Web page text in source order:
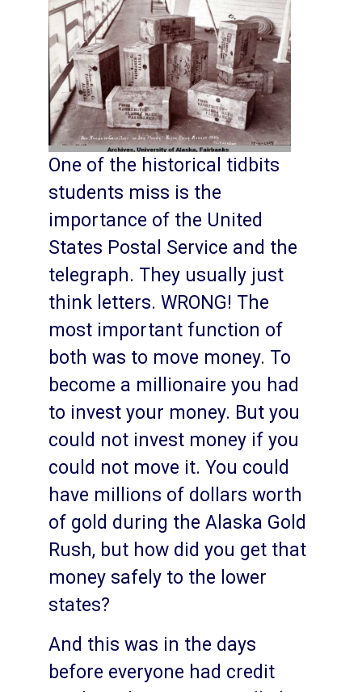
One of the historical tidbits
students miss is the
importance of the United
States Postal Service and the
telegraph. They usually just
think letters. WRONG! The
most important function of
both was to move money. To
become a millionaire you had
to invest your money. But you
could not invest money if you
could not move it. You could
have millions of dollars worth
of gold during the Alaska Gold
Rush, but how did you get that
money safely to the lower
states?
And this was in the days
before everyone had credit